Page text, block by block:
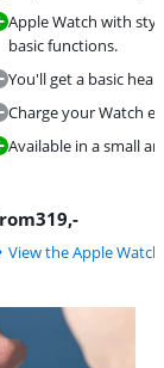
Apple Watch with
basic functions.
You'll get a basic
Charge your Watch
Available in a small
319,-
View the Apple Watch